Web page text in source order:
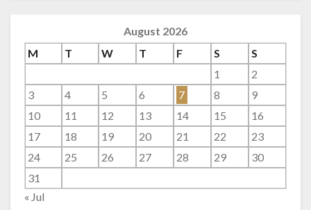
August 2026
M
T W T F S
S
1
2
3
4 5 6 7 8
9
10
11 12 13 14 15
16
17
18 19 20 21 22
23
24
25 26 27 28 29
30
31
« Jul